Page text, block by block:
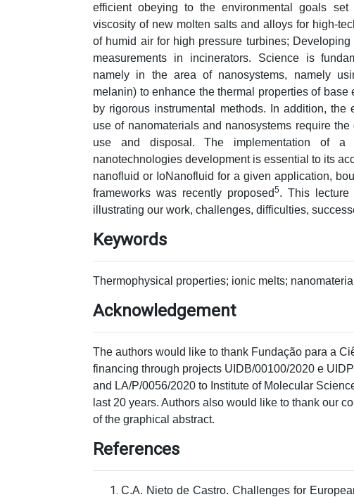
efficient obeying to the environmental goals
viscosity of new molten salts and alloys for high-
of humid air for high pressure turbines;
measurements in incinerators. Science is
namely in the area of nanosystems, namely
melanin) to enhance the thermal properties of
by rigorous instrumental methods. In addition,
use of nanomaterials and nanosystems require
use and disposal. The implementation of a
nanotechnologies development is essential to its
nanofluid or IoNanofluid for a given application,
frameworks was recently proposed5. This lecture
illustrating our work, challenges, difficulties,
Keywords
Thermophysical properties; ionic melts;
Acknowledgement
The authors would like to thank Fundação para a
financing through projects UIDB/00100/2020 e
and LA/P/0056/2020 to Institute of Molecular
last 20 years. Authors also would like to thank our
of the graphical abstract.
References
C.A. Nieto de Castro. Challenges for